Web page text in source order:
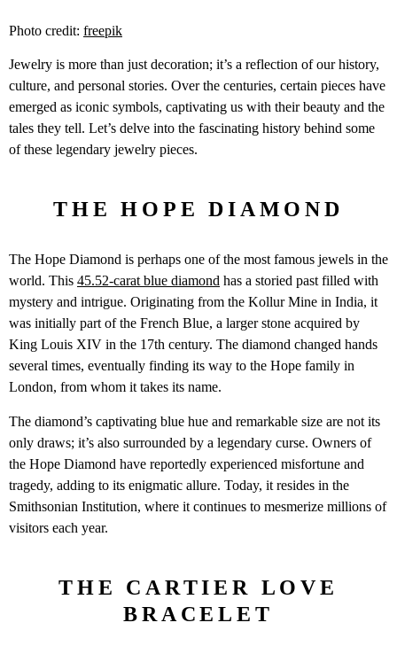
Photo credit: freepik
Jewelry is more than just decoration; it’s a reflection of our history,
culture, and personal stories. Over the centuries, certain pieces have
emerged as iconic symbols, captivating us with their beauty and the
tales they tell. Let’s delve into the fascinating history behind some
of these legendary jewelry pieces.
THE HOPE DIAMOND
The Hope Diamond is perhaps one of the most famous jewels in the
world. This 45.52-carat blue diamond has a storied past filled with
mystery and intrigue. Originating from the Kollur Mine in India, it
was initially part of the French Blue, a larger stone acquired by
King Louis XIV in the 17th century. The diamond changed hands
several times, eventually finding its way to the Hope family in
London, from whom it takes its name.
The diamond’s captivating blue hue and remarkable size are not its
only draws; it’s also surrounded by a legendary curse. Owners of
the Hope Diamond have reportedly experienced misfortune and
tragedy, adding to its enigmatic allure. Today, it resides in the
Smithsonian Institution, where it continues to mesmerize millions of
visitors each year.
THE CARTIER LOVE
BRACELET